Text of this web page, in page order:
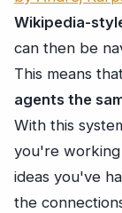
Wikipedia-
can then be
This means
agents the
With this
you're
ideas you've
the